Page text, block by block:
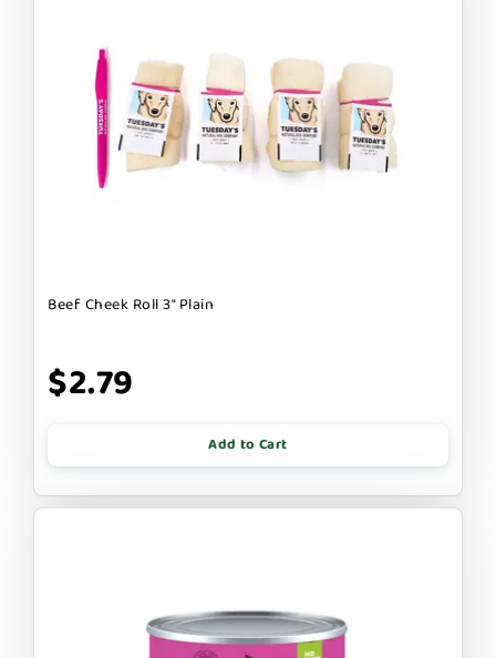
Beef Cheek Roll 3" Plain
$2.79
Add to Cart